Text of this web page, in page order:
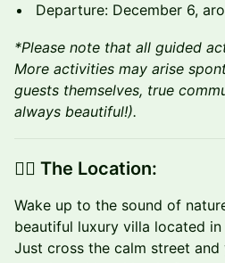
Departure: December 6,
*Please note that all guided
More activities may arise
guests themselves, true
always beautiful!).
👉🏼 The Location:
​Wake up to the sound of
beautiful luxury villa located in
Just cross the calm street and